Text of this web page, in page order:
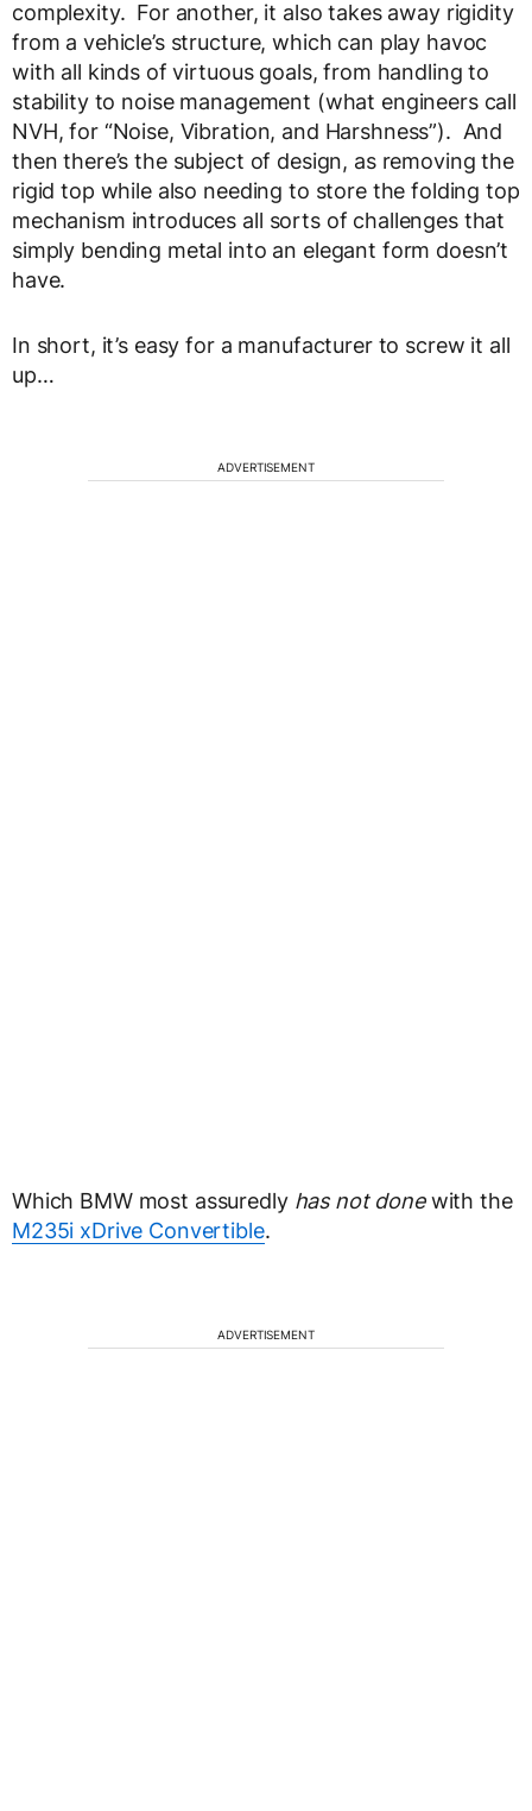
complexity. For another, it also takes away rigidity
from a vehicle’s structure, which can play havoc
with all kinds of virtuous goals, from handling to
stability to noise management (what engineers call
NVH, for “Noise, Vibration, and Harshness”). And
then there’s the subject of design, as removing the
rigid top while also needing to store the folding top
mechanism introduces all sorts of challenges that
simply bending metal into an elegant form doesn’t
have.
In short, it’s easy for a manufacturer to screw it all
up…
ADVERTISEMENT
Which BMW most assuredly has not donewith the
M235i xDrive Convertible.
ADVERTISEMENT